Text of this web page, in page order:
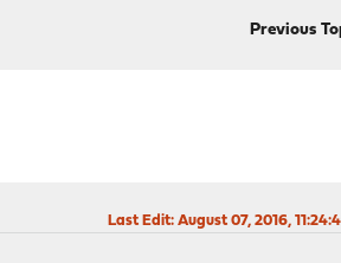
Previous
Last Edit: August 07, 2016,